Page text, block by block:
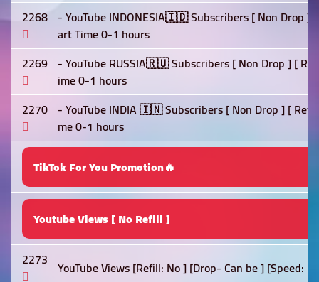
2268 - YouTube INDONESIA🇮🇩 Subscribers [ Non Drop
art Time 0-1 hours
2269 - YouTube RUSSIA🇷🇺 Subscribers [ Non Drop ] [
ime 0-1 hours
2270 - YouTube INDIA 🇮🇳 Subscribers [ Non Drop ] [
me 0-1 hours
TikTok For You Promotion🔥
Youtube Views [ No Refill ]
2273 YouTube Views [Refill: No ] [Drop- Can be ] [Speed: